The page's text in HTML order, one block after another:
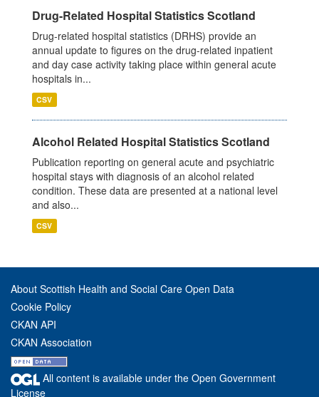
Drug-Related Hospital Statistics Scotland
Drug-related hospital statistics (DRHS) provide an
annual update to figures on the drug-related inpatient
and day case activity taking place within general acute
hospitals in...
CSV
Alcohol Related Hospital Statistics Scotland
Publication reporting on general acute and psychiatric
hospital stays with diagnosis of an alcohol related
condition. These data are presented at a national level
and also...
CSV
About Scottish Health and Social Care Open Data
Cookie Policy
CKAN API
CKAN Association
All content is available under the Open Government
License